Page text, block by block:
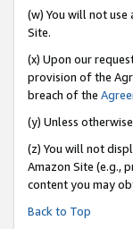
(w) You will not
Site.
(x) Upon our
provision of the
breach of the
(y) Unless
(z) You will not
Amazon Site (e.g.,
content you may
Back to Top